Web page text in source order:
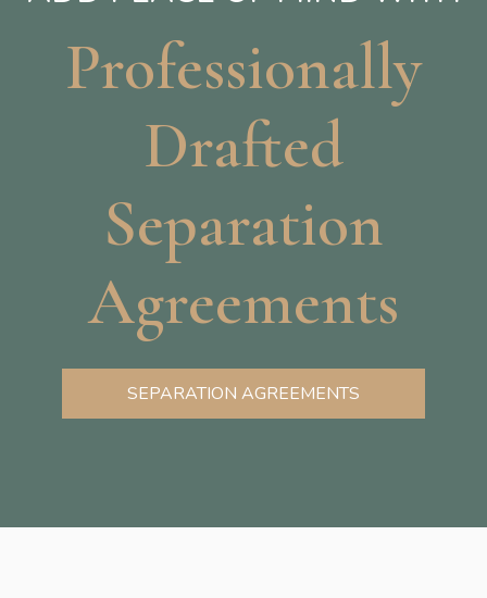
Professionally
Drafted
Separation
Agreements
SEPARATION AGREEMENTS